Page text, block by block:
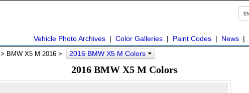
Vehicle Photo Archives | Color Galleries | Paint Codes | News |
> BMW X5 M 2016 > 2016 BMW X5 M Colors
2016 BMW X5 M Colors